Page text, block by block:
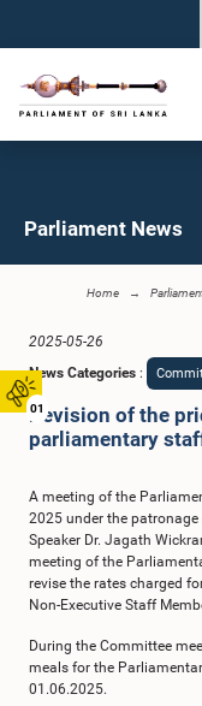
01
Parliament News
Home
2025-05-26
News Categories :
Revision of the
parliamentary
A meeting of the
2025 under the
Speaker Dr. Jagath
meeting of the
revise the rates charged
Non-Executive Staff
During the Committee
meals for the
01.06.2025.